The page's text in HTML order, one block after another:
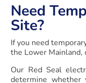
Need
Site?
If you need
the Lower Mainland,
Our Red Seal
determine whether